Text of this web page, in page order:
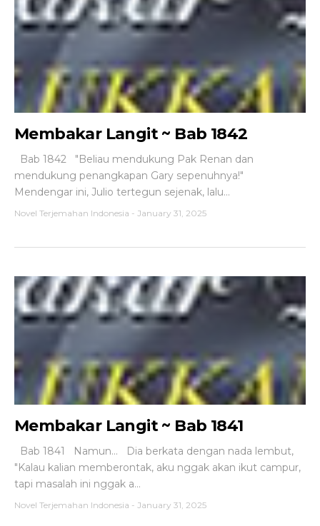
Membakar Langit ~ Bab 1842
Bab 1842 "Beliau mendukung Pak Renan dan
mendukung penangkapan Gary sepenuhnya!"
Mendengar ini, Julio tertegun sejenak, lalu...
Novel Terjemahan Indonesia - January 31, 2025
Membakar Langit ~ Bab 1841
Bab 1841 Namun... Dia berkata dengan nada lembut,
"Kalau kalian memberontak, aku nggak akan ikut campur,
tapi masalah ini nggak a...
Novel Terjemahan Indonesia - January 31, 2025